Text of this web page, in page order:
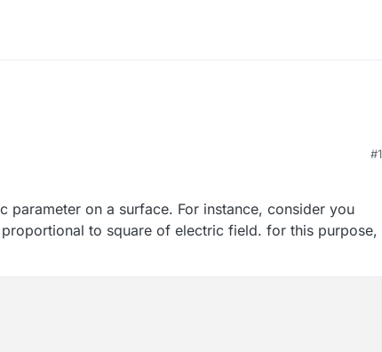
#1
on a surface. For instance, consider you
to square of electric field. for this purpose,